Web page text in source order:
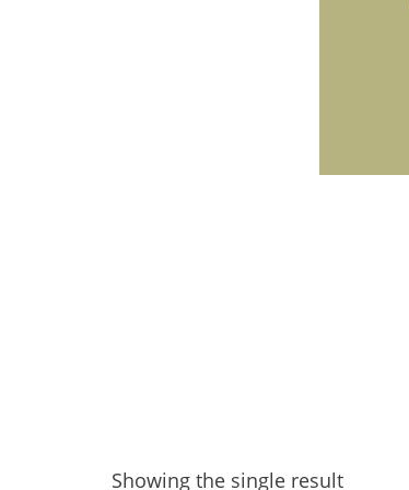
Showing the single result